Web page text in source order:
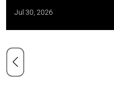
Jul 30, 2026